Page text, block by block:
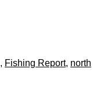
, Fishing Report, north